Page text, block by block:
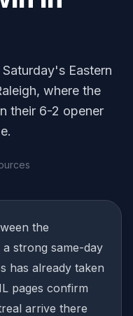
Eastern
where the
their 6-2 opener
the
a strong same-day
has already taken
pages confirm
arrive there